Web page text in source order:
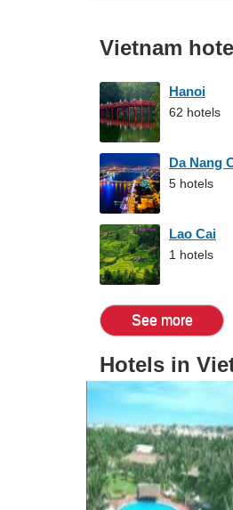
Vietnam
Hanoi
62 hotels
Da Nang
5 hotels
Lao Cai
1 hotels
See more
Hotels in